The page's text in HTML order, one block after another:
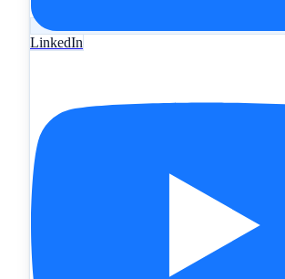
LinkedIn